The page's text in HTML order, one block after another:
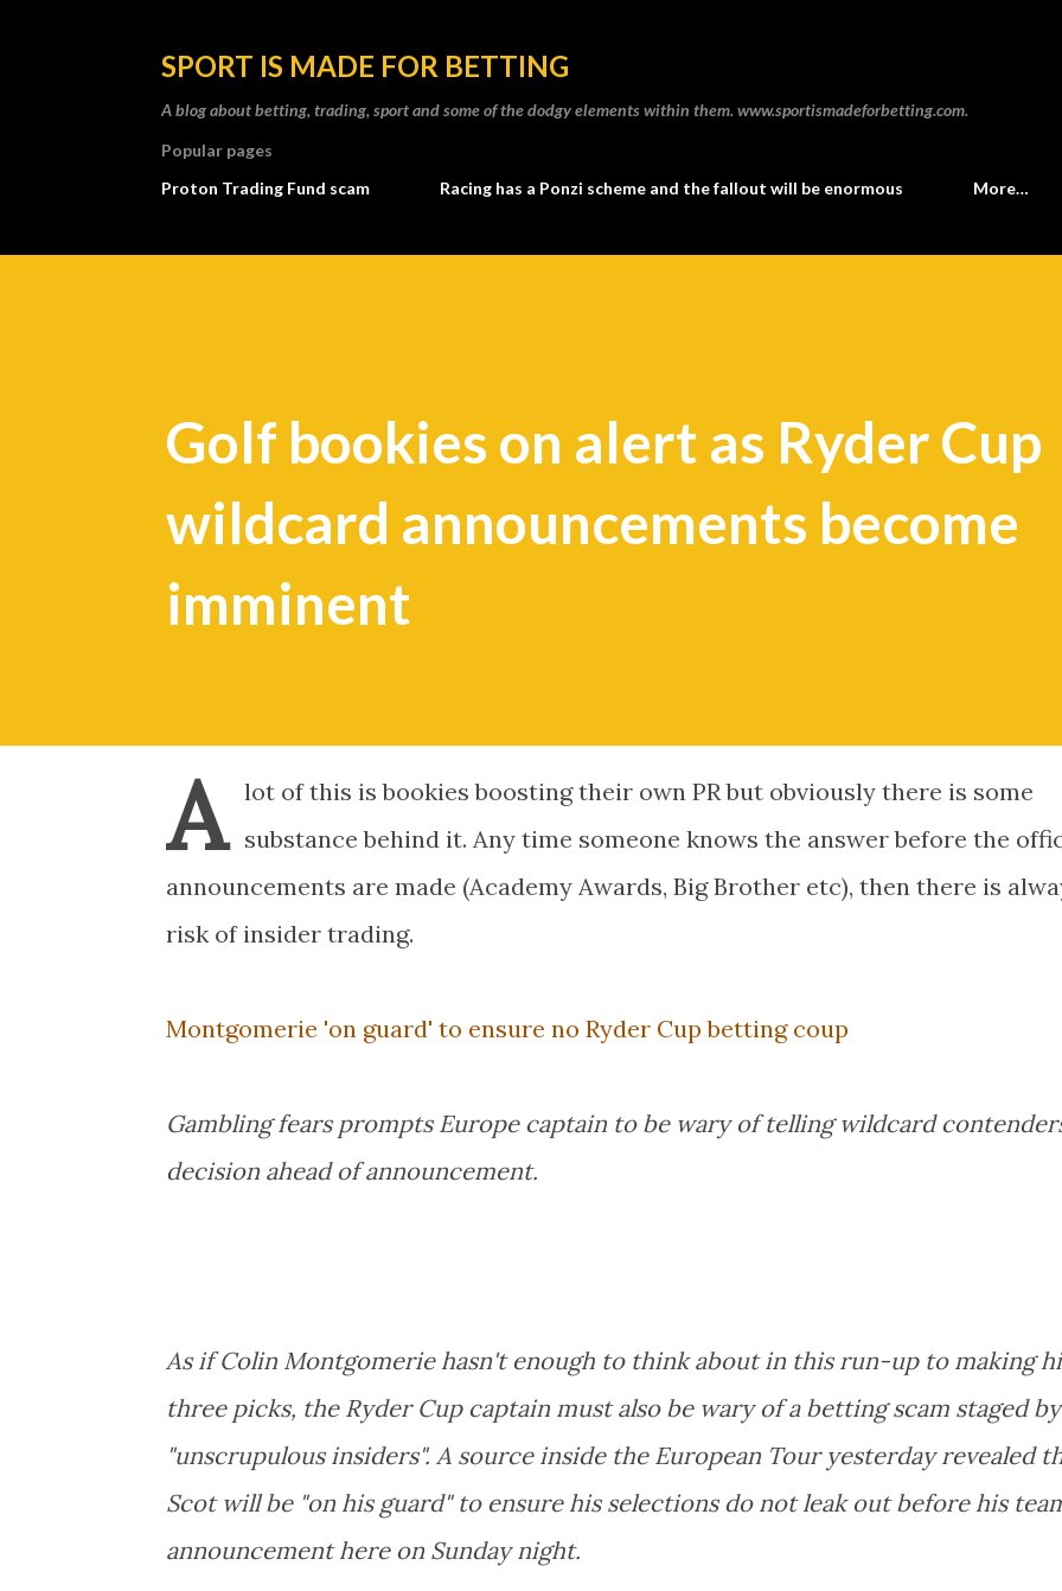
SPORT IS MADE FOR BETTING
A blog about betting, trading, sport and some of the dodgy elements within them. www.sportismadeforbetting.com.
Popular pages
Proton Trading Fund scam
Racing has a Ponzi scheme and the fallout will be enormous More…
Golf bookies on alert as Ryder Cup
wildcard announcements become
imminent
A
lot of this is bookies boosting their own PR but obviously there is some
substance behind it. Any time someone knows the answer before the
announcements are made (Academy Awards, Big Brother etc), then there is
risk of insider trading.
Montgomerie 'on guard' to ensure no Ryder Cup betting coup
Gambling fears prompts Europe captain to be wary of telling wildcard
decision ahead of announcement.
As if Colin Montgomerie hasn't enough to think about in this run-up to making
three picks, the Ryder Cup captain must also be wary of a betting scam staged by
"unscrupulous insiders". A source inside the European Tour yesterday revealed
Scot will be "on his guard" to ensure his selections do not leak out before his
announcement here on Sunday night.